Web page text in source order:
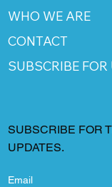
WHO WE ARE
CONTACT
SUBSCRIBE FOR
SUBSCRIBE FOR
UPDATES.
Email